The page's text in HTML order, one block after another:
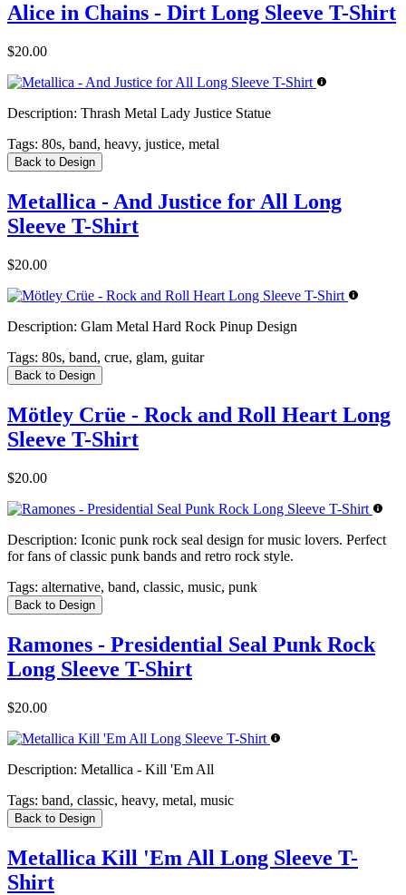
Alice in Chains - Dirt Long Sleeve T-Shirt
$20.00
Description: Thrash Metal Lady Justice Statue
Tags: 80s, band, heavy, justice, metal
Back to Design
Metallica - And Justice for All Long
Sleeve T-Shirt
$20.00
Description: Glam Metal Hard Rock Pinup Design
Tags: 80s, band, crue, glam, guitar
Back to Design
Mötley Crüe - Rock and Roll Heart Long
Sleeve T-Shirt
$20.00
Description: Iconic punk rock seal design for music lovers. Perfect
for fans of classic punk bands and retro rock style.
Tags: alternative, band, classic, music, punk
Back to Design
Ramones - Presidential Seal Punk Rock
Long Sleeve T-Shirt
$20.00
Description: Metallica - Kill 'Em All
Tags: band, classic, heavy, metal, music
Back to Design
Metallica Kill 'Em All Long Sleeve T-
Shirt